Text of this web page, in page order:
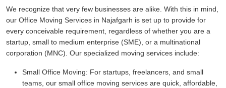
We recognize that very few businesses are alike. With this in mind,
our Office Moving Services in Najafgarh is set up to provide for
every conceivable requirement, regardless of whether you are a
startup, small to medium enterprise (SME), or a multinational
corporation (MNC). Our specialized moving services include:
Small Office Moving: For startups, freelancers, and small
teams, our small office moving services are quick, affordable,